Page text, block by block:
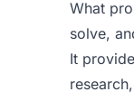
What
solve,
It